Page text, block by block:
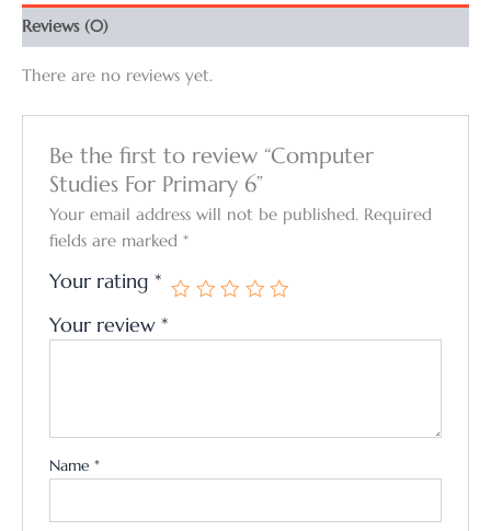
Reviews (0)
There are no reviews yet.
Be the first to review “Computer
Studies For Primary 6”
Your email address will not be published. Required
fields are marked*
Your rating*
Your review*
Name*